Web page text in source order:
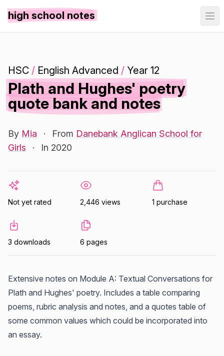
high school notes
HSC / English Advanced / Year 12
Plath and Hughes' poetry
quote bank and notes
By Mia · From Danebank Anglican School for
Girls
· In 2020
Not yet rated 2,446 views 1 purchase
3 downloads 6 pages
Extensive notes on Module A: Textual Conversations for
Plath and Hughes' poetry. Includes a table comparing
poems, rubric analysis and notes, and a quotes table of
some common values which could be incorporated into
an essay.